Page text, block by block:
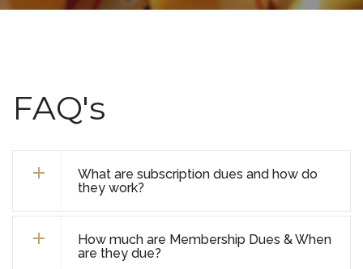
FAQ's
What are subscription dues and how do
they work?
How much are Membership Dues & When
are they due?